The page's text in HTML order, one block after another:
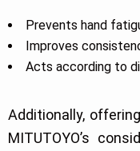
Prevents hand
Improves
Acts according to
Additionally,
MITUTOYO’s